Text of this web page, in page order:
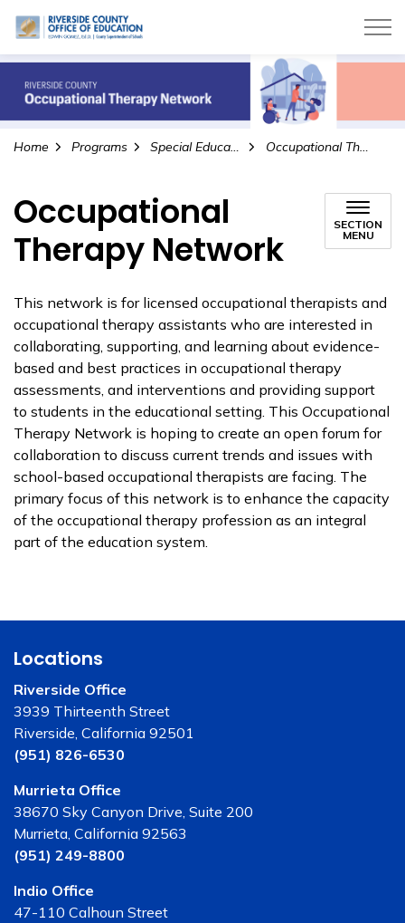
Riverside County Office of Education
Home Programs Special Education Occupational Therapy Network
Occupational
Therapy Network
SECTION
MENU
This network is for licensed occupational therapists and
occupational therapy assistants who are interested in
collaborating, supporting, and learning about evidence-
based and best practices in occupational therapy
assessments, and interventions and providing support
to students in the educational setting. This Occupational
Therapy Network is hoping to create an open forum for
collaboration to discuss current trends and issues with
school-based occupational therapists are facing. The
primary focus of this network is to enhance the capacity
of the occupational therapy profession as an integral
part of the education system.
Locations
Riverside Office
3939 Thirteenth Street
Riverside, California 92501
(951) 826-6530
Murrieta Office
38670 Sky Canyon Drive, Suite 200
Murrieta, California 92563
(951) 249-8800
Indio Office
47-110 Calhoun Street